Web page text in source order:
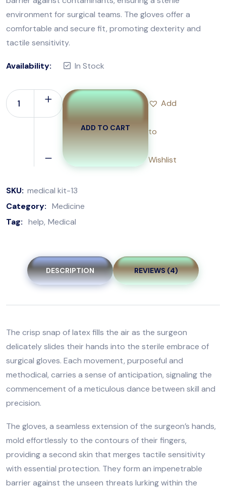
environment for surgical teams. The gloves offer a
comfortable and secure fit, promoting dexterity and
tactile sensitivity.
Availability: In Stock
ADD TO CART
Add
to
Wishlist
SKU: medical kit-13
Category: Medicine
Tag: help Medical
DESCRIPTION REVIEWS (4)
The crisp snap of latex fills the air as the surgeon
delicately slides their hands into the sterile embrace of
surgical gloves. Each movement, purposeful and
methodical, carries a sense of anticipation, signaling the
commencement of a meticulous dance between skill and
precision.
The gloves, a seamless extension of the surgeon’s hands,
mold effortlessly to the contours of their fingers,
providing a second skin that merges tactile sensitivity
with essential protection. They form an impenetrable
barrier against the unseen threats lurking within the